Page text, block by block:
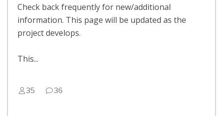
Check back frequently for new/additional
information. This page will be updated as the
project develops.
This...
35 36